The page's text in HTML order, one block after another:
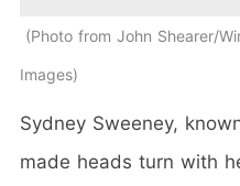
Photo from John Shearer/
Images
Sydney Sweeney,
made heads turn with